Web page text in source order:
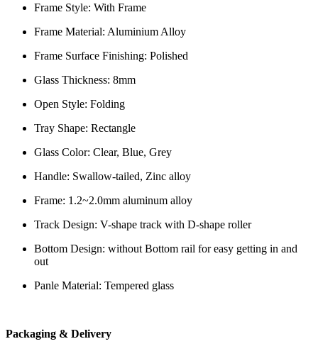
Frame Style: With Frame
Frame Material: Aluminium Alloy
Frame Surface Finishing: Polished
Glass Thickness: 8mm
Open Style: Folding
Tray Shape: Rectangle
Glass Color: Clear, Blue, Grey
Handle: Swallow-tailed, Zinc alloy
Frame: 1.2~2.0mm aluminum alloy
Track Design: V-shape track with D-shape roller
Bottom Design: without Bottom rail for easy getting in and
out
Panle Material: Tempered glass
Packaging & Delivery